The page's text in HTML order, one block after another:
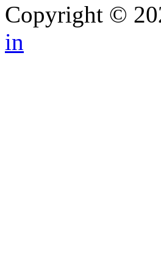
Copyright ©
in